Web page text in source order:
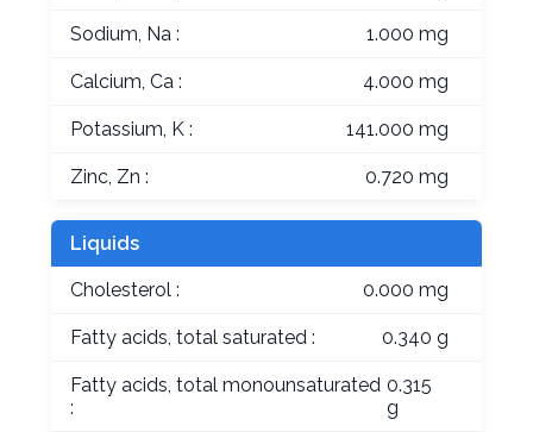
Sodium, Na : 1.000 mg
Calcium, Ca : 4.000 mg
Potassium, K : 141.000 mg
Zinc, Zn : 0.720 mg
Liquids
Cholesterol : 0.000 mg
Fatty acids, total saturated : 0.340 g
Fatty acids, total monounsaturated
:
0.315
g